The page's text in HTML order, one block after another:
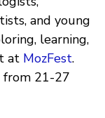
and young
learning,
at MozFest.
from 21-27